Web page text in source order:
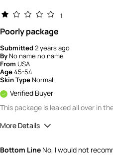
1
Poorly package
Submitted2 years ago
ByNo name no name
From USA
Age45-54
Skin TypeNormal
Verified Buyer
This package is leaked all over in
More Details
Bottom Line No, I would not